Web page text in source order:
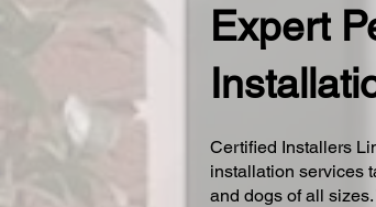
Expert
Certified Installers
installation services
and dogs of all